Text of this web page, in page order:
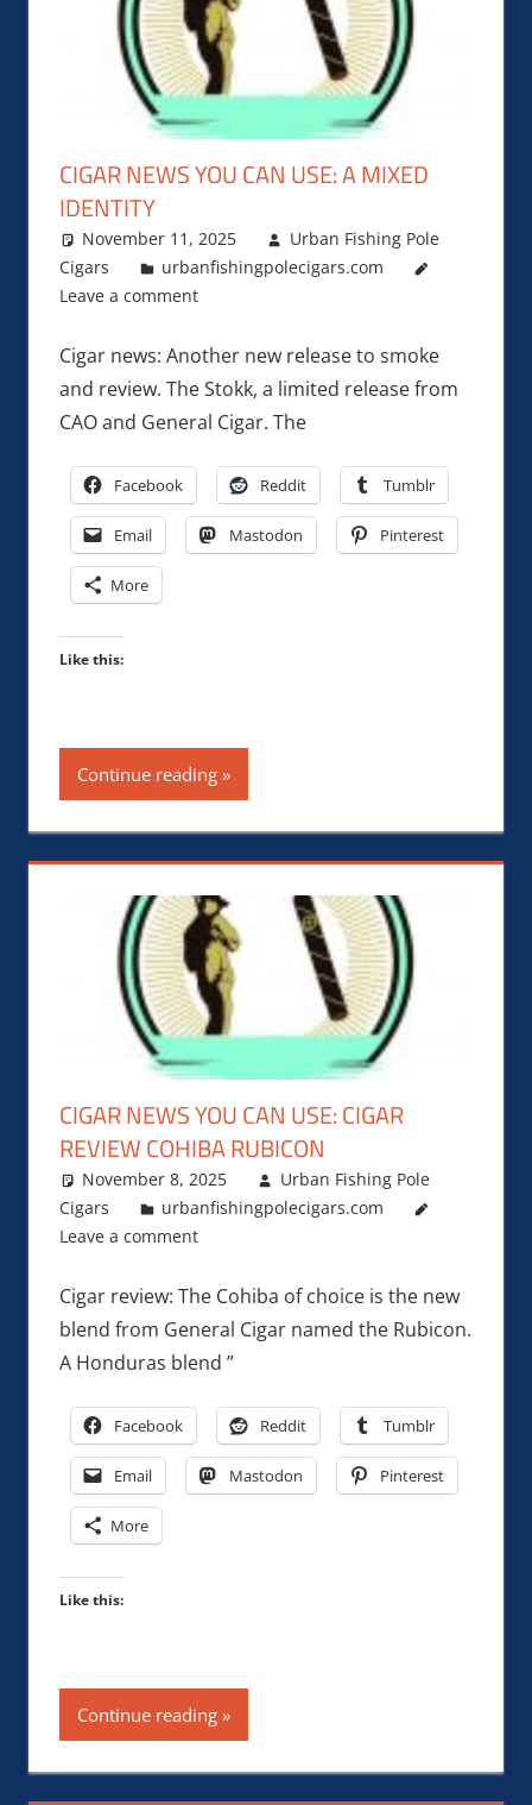
CIGAR NEWS YOU CAN USE: A MIXED
IDENTITY
November 11, 2025
Urban Fishing Pole
Cigars
urbanfishingpolecigars.com
Leave a comment
Cigar news: Another new release to smoke
and review. The Stokk, a limited release from
CAO and General Cigar. The
Facebook Reddit Tumblr
Email Mastodon Pinterest
More
Like this:
Continue reading
CIGAR NEWS YOU CAN USE: CIGAR
REVIEW COHIBA RUBICON
November 8, 2025
Urban Fishing Pole
Cigars
urbanfishingpolecigars.com
Leave a comment
Cigar review: The Cohiba of choice is the new
blend from General Cigar named the Rubicon.
A Honduras blend ”
Facebook Reddit Tumblr
Email Mastodon Pinterest
More
Like this:
Continue reading